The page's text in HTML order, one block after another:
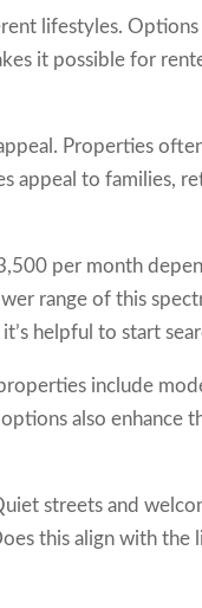
lifestyles.
it possible for
Properties
appeal to families,
per month
range of this
helpful to start
include
also enhance
streets and
this align with the